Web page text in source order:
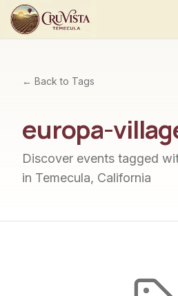
← Back to Tags
europa-
Discover events tagged
in Temecula, California